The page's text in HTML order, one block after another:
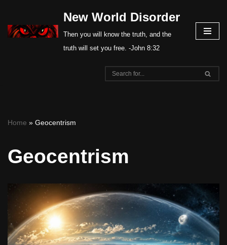
Skip
New World Disorder
Then you will know the truth, and the
truth will set you free. -John 8:32
Home » Geocentrism
Geocentrism